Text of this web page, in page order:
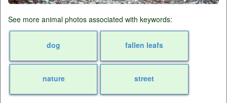
See more animal photos associated with keywords:
dog fallen leafs
nature street